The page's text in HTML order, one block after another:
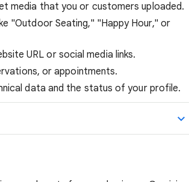
media that you or customers uploaded.
"Outdoor Seating," "Happy Hour," or
URL or social media links.
or appointments.
data and the status of your profile.